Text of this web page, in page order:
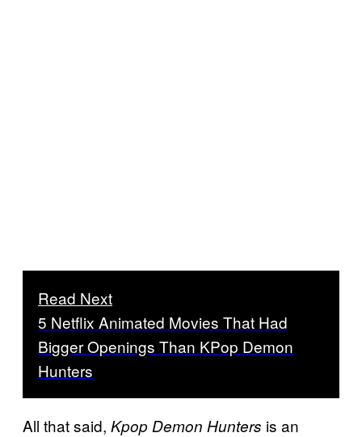
Read Next
5 Netflix Animated Movies That Had
Bigger Openings Than KPop Demon
Hunters
All that said, Kpop Demon Hunters is an